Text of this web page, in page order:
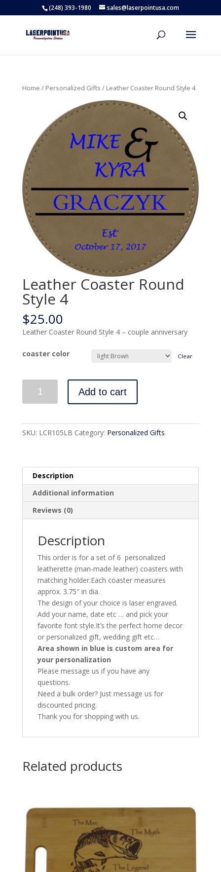
(248) 393-1980 sales@laserpointusa.com
Home / Personalized Gifts / Leather Coaster Round Style 4
Leather Coaster Round
Style 4
$25.00
Leather Coaster Round Style 4 – couple anniversary
coaster color Clear
Add to cart
SKU: LCR105LB Category: Personalized Gifts
Description
Additional information
Reviews (0)
Description
This order is for a set of 6 personalized
leatherette (man-made leather) coasters with
matching holder.Each coaster measures
approx. 3.75″ in dia.
The design of your choice is laser engraved.
Add your name, date etc … and pick your
favorite font style.It’s the perfect home decor
or personalized gift, wedding gift etc…
Area shown in blue is custom area for
your personalization
Please message us if you have any
questions.
Need a bulk order? Just message us for
discounted pricing.
Thank you for shopping with us.
Related products